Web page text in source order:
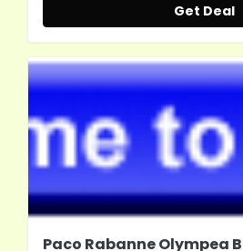
Get Deal
Paco Rabanne Olympea